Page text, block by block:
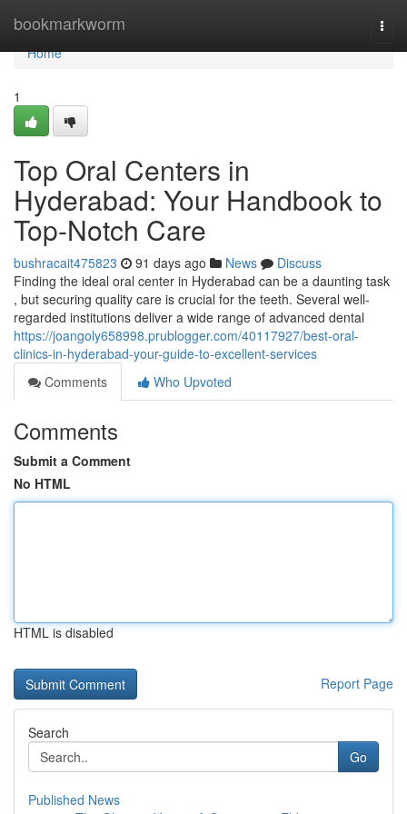
bookmarkworm
Home
Home
1
Top Oral Centers in
Hyderabad: Your Handbook to
Top-Notch Care
bushracait475823 91 days ago News
Discuss
Finding the ideal oral center in Hyderabad can be a daunting task
, but securing quality care is crucial for the teeth. Several well-
regarded institutions deliver a wide range of advanced dental
https://joangoly658998.prublogger.com/40117927/best-oral-
clinics-in-hyderabad-your-guide-to-excellent-services
Comments
Who Upvoted
Comments
Submit a Comment
No HTML
HTML is disabled
Report Page
Search
Go
Published News